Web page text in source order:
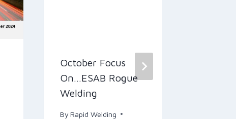
October Focus
On…ESAB Rogue
Welding
By Rapid Welding